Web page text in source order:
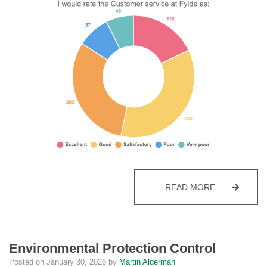
READ MORECUSTOMER
Environmental Protection Control
Posted on January 30, 2026 by Martin Alderman